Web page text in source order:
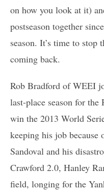
on how you look at it)
postseason together
season. It’s time to
coming back.
Rob Bradford of WEEI
last-place season for the
win the 2013 World
keeping his job because
Sandoval and his
Crawford 2.0, Hanley
field, longing for the